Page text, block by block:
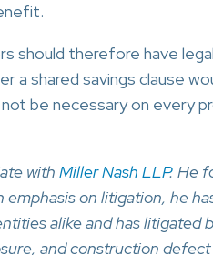
should therefore have
shared savings clause
be necessary on every
with Miller Nash LLP. He
emphasis on litigation, he
alike and has litigated
and construction